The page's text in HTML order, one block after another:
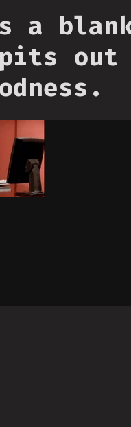
a
out